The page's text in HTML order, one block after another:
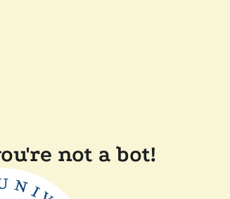
not a bot!